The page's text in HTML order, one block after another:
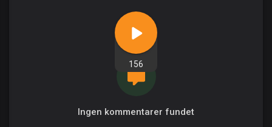
156
Ingen kommentarer fundet